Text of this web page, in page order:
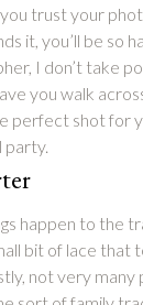
trust your
it, you’ll be so
I don’t take
you walk
perfect shot for
party.
happen to the
bit of lace that
not very many